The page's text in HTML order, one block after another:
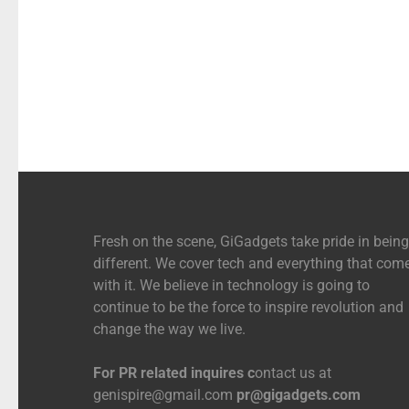
Fresh on the scene, GiGadgets take pride in being
different. We cover tech and everything that
with it. We believe in technology is going to
continue to be the force to inspire revolution and
change the way we live.
For PR related inquires contact us at
genispire@gmail.com pr@gigadgets.com